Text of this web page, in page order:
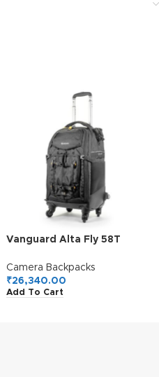
Vanguard Alta Fly 58T
Camera Backpacks
₹26,340.00
Add To Cart